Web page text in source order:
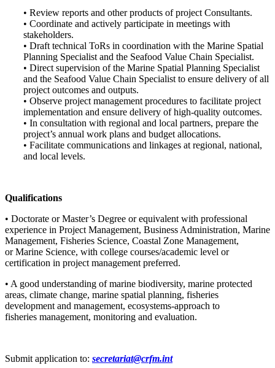
• Review reports and other products of project Consultants.
• Coordinate and actively participate in meetings with
stakeholders.
• Draft technical ToRs in coordination with the Marine Spatial
Planning Specialist and the Seafood Value Chain Specialist.
• Direct supervision of the Marine Spatial Planning Specialist
and the Seafood Value Chain Specialist to ensure delivery of all
project outcomes and outputs.
• Observe project management procedures to facilitate project
implementation and ensure delivery of high-quality outcomes.
• In consultation with regional and local partners, prepare the
project’s annual work plans and budget allocations.
• Facilitate communications and linkages at regional, national,
and local levels.
Qualifications
• Doctorate or Master’s Degree or equivalent with professional
experience in Project Management, Business Administration, Marine
Management, Fisheries Science, Coastal Zone Management,
or Marine Science, with college courses/academic level or
certification in project management preferred.
• A good understanding of marine biodiversity, marine protected
areas, climate change, marine spatial planning, fisheries
development and management, ecosystems-approach to
fisheries management, monitoring and evaluation.
Submit application to: secretariat@crfm.int